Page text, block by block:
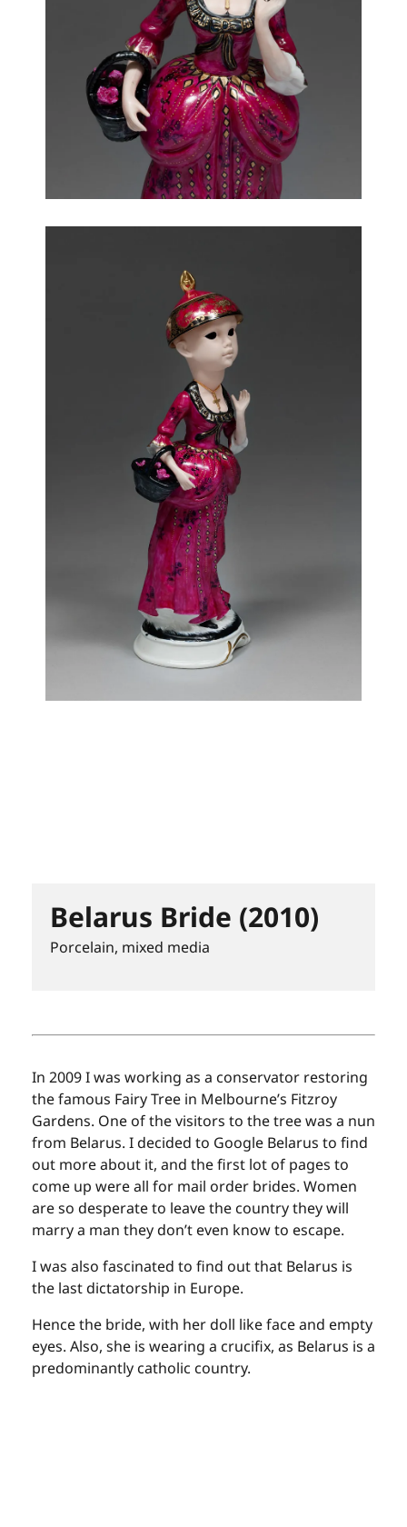
Belarus Bride (2010)
Porcelain, mixed media
In 2009 I was working as a conservator restoring
the famous Fairy Tree in Melbourne’s Fitzroy
Gardens. One of the visitors to the tree was a nun
from Belarus. I decided to Google Belarus to find
out more about it, and the first lot of pages to
come up were all for mail order brides. Women
are so desperate to leave the country they will
marry a man they don’t even know to escape.
I was also fascinated to find out that Belarus is
the last dictatorship in Europe.
Hence the bride, with her doll like face and empty
eyes. Also, she is wearing a crucifix, as Belarus is a
predominantly catholic country.